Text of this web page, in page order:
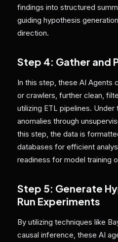
findings into structured
guiding hypothesis
direction.
Step 4: Gather and
In this step, these AI Agents
or crawlers, further clean,
utilizing ETL pipelines.
anomalies through
this step, the data is
databases for efficient
readiness for model training
Step 5: Generate
Run Experiments
By utilizing techniques like
causal inference, these AI